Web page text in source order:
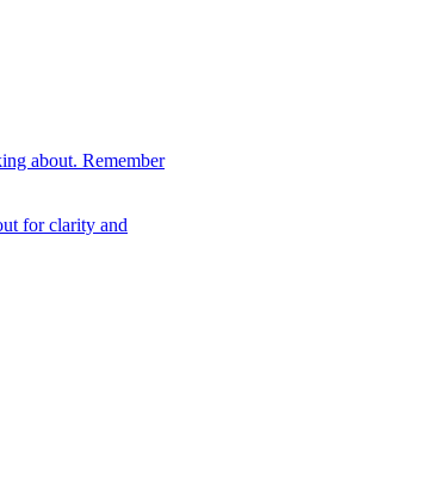
about. Remember
for clarity and